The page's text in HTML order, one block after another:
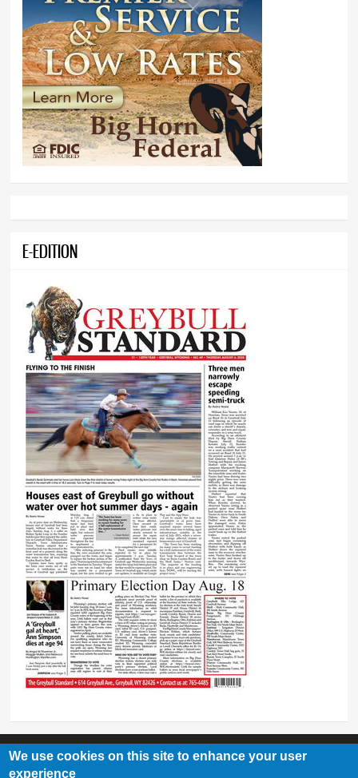
E-EDITION
We use cookies on this site to enhance your user
experience